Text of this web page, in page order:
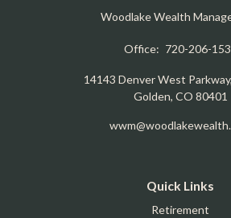
Woodlake Wealth
Office: 720-206-
14143 Denver West
Golden, CO 80401
Quick Links
Retirement